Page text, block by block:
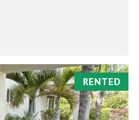
RENTED